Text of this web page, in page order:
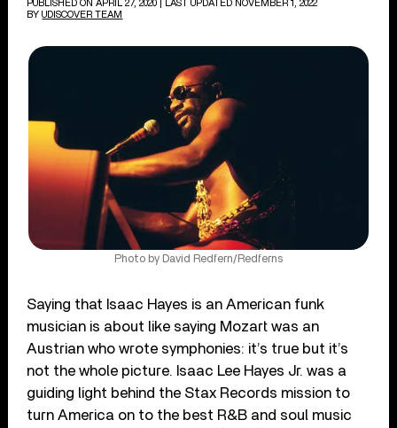
PUBLISHED ON APRIL 27, 2020
| LAST UPDATED NOVEMBER 1, 2022
BY UDISCOVER TEAM
Photo by David Redfern/Redferns
Saying that Isaac Hayes is an American funk
musician is about like saying Mozart was an
Austrian who wrote symphonies: it’s true but it’s
not the whole picture. Isaac Lee Hayes Jr. was a
guiding light behind the Stax Records mission to
turn America on to the best R&B and soul music